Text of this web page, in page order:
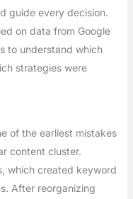
guide every decision.
on data from Google
to understand which
strategies were
of the earliest mistakes
content cluster.
which created keyword
After reorganizing